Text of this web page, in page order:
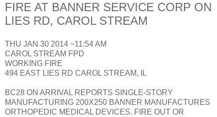
FIRE AT BANNER SERVICE CORP ON
LIES RD, CAROL STREAM
THU JAN 30 2014 ~11:54 AM
CAROL STREAM FPD
WORKING FIRE
494 EAST LIES RD CAROL STREAM, IL
BC28 ON ARRIVAL REPORTS SINGLE-STORY
MANUFACTURING 200X250 BANNER MANUFACTURES
ORTHOPEDIC MEDICAL DEVICES. FIRE OUT OR